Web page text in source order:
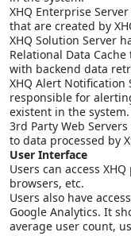
XHQ Enterprise
that are created by
XHQ Solution Server
Relational Data
with backend data
XHQ Alert Notification
responsible for
existent in the system.
3rd Party Web
to data processed by
User Interface
Users can access
browsers, etc.
Users also have
Google Analytics. It
average user count,